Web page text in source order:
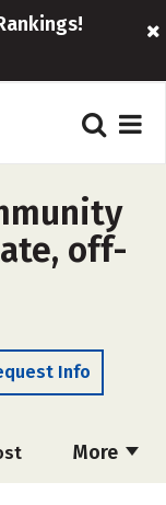
off-
Info
More